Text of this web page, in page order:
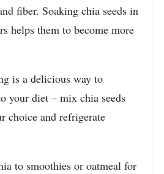
fiber. Soaking chia seeds in
helps them to become more
is a delicious way to
your diet – mix chia seeds
choice and refrigerate
to smoothies or oatmeal for